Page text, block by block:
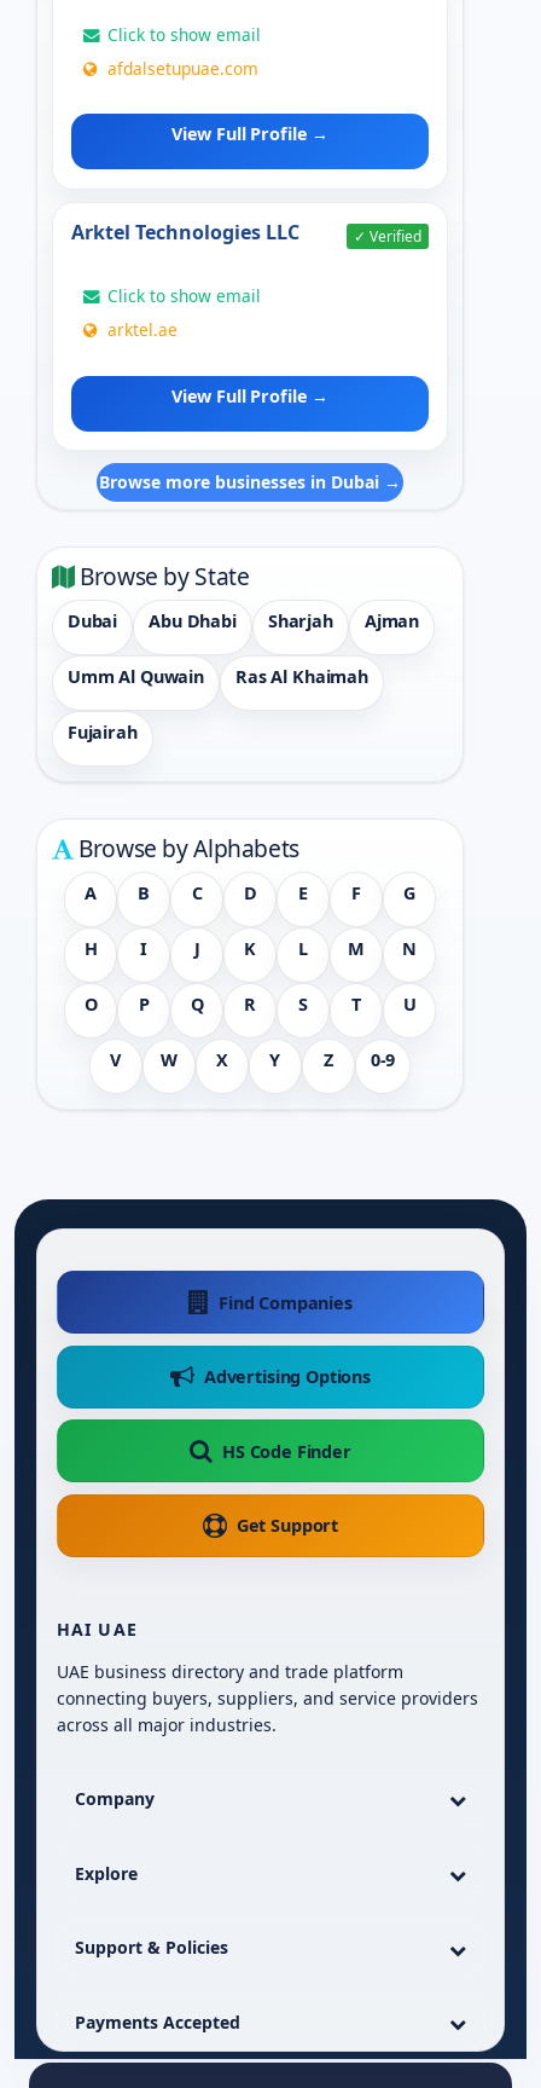
Click to show email
afdalsetupuae.com
View Full Profile →
Arktel Technologies LLC ✓ Verified
Click to show email
arktel.ae
View Full Profile →
Browse more businesses in Dubai →
Browse by State
Dubai Abu Dhabi Sharjah Ajman
Umm Al Quwain Ras Al Khaimah
Fujairah
Browse by Alphabets
A B C D E F G
H I J K L M N
O P Q R S T U
V W X Y Z 0-9
Find Companies
Advertising Options
HS Code Finder
Get Support
HAI UAE
UAE business directory and trade platform
connecting buyers, suppliers, and service providers
across all major industries.
Company
Explore
Support & Policies
Payments Accepted